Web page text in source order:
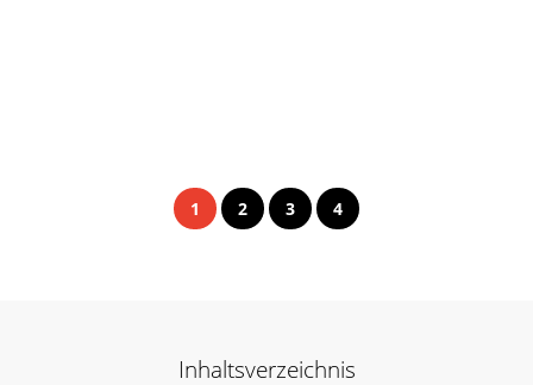
1 2 3 4
Inhaltsverzeichnis